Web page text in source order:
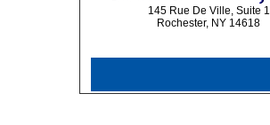
145 Rue De Ville, Suite 1
Rochester, NY 14618